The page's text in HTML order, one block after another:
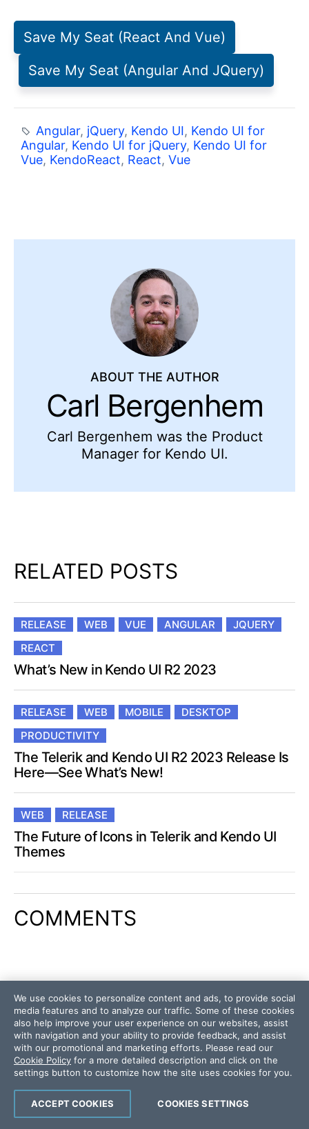
Save My Seat (React And Vue)
Save My Seat (Angular And JQuery)
Angular, jQuery, Kendo UI, Kendo UI for
Angular, Kendo UI for jQuery, Kendo UI for
Vue, KendoReact, React, Vue
ABOUT THE AUTHOR
Carl Bergenhem
Carl Bergenhem was the Product
Manager for Kendo UI.
RELATED POSTS
RELEASE WEB VUE ANGULAR
JQUERY
REACT
What’s New in Kendo UI R2 2023
RELEASE WEB MOBILE
DESKTOP
PRODUCTIVITY
The Telerik and Kendo UI R2 2023 Release Is
Here—See What’s New!
WEB RELEASE
The Future of Icons in Telerik and Kendo UI
Themes
COMMENTS
We use cookies to personalize content and ads, to provide social
media features and to analyze our traffic. Some of these cookies
also help improve your user experience on our websites, assist
with navigation and your ability to provide feedback, and assist
with our promotional and marketing efforts. Please read our
Cookie Policy for a more detailed description and click on the
settings button to customize how the site uses cookies for you.
COOKIES SETTINGS
ACCEPT COOKIES